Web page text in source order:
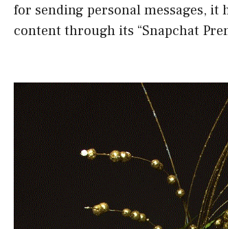
for sending personal messages,
content through its “Snapchat